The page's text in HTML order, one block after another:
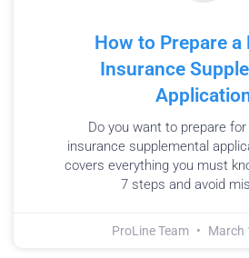
How to Prepare a
Insurance
Do you want to prepare
insurance supplemental
covers everything you must
7 steps and avoid
ProLine Team March